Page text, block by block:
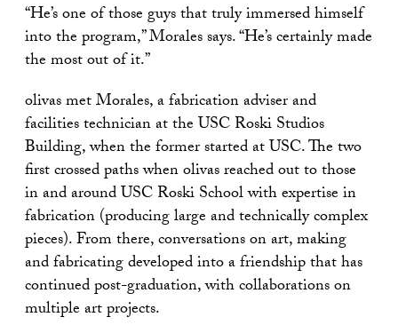
“He’s one of those guys that truly immersed himself
into the program,” Morales says. “He’s certainly made
the most out of it.”
olivas met Morales, a fabrication adviser and
facilities technician at the USC Roski Studios
Building, when the former started at USC. The two
first crossed paths when olivas reached out to those
in and around USC Roski School with expertise in
fabrication (producing large and technically complex
pieces). From there, conversations on art, making
and fabricating developed into a friendship that has
continued post-graduation, with collaborations on
multiple art projects.